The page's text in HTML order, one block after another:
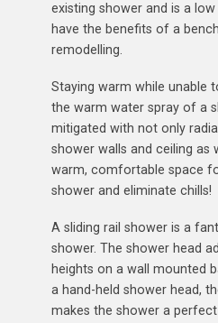
existing shower and is a
have the benefits of a
remodelling.
Staying warm while unable
the warm water spray of a
mitigated with not only
shower walls and ceiling as
warm, comfortable space
shower and eliminate chills!
A sliding rail shower is a
shower. The shower head
heights on a wall mounted
a hand-held shower head,
makes the shower a